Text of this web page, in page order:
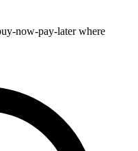
now-pay-later where